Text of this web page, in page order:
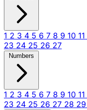
1 2 3 4 5 6 7 8 9 10 11
23 24 25 26 27
Numbers
1 2 3 4 5 6 7 8 9 10 11
23 24 25 26 27 28 29